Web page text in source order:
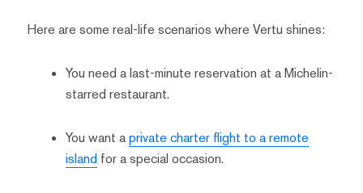
Here are some real-life scenarios where Vertu shines:
You need a last-minute reservation at a Michelin-
starred restaurant.
You want aprivate charter flight to a remote
islandfor a special occasion.